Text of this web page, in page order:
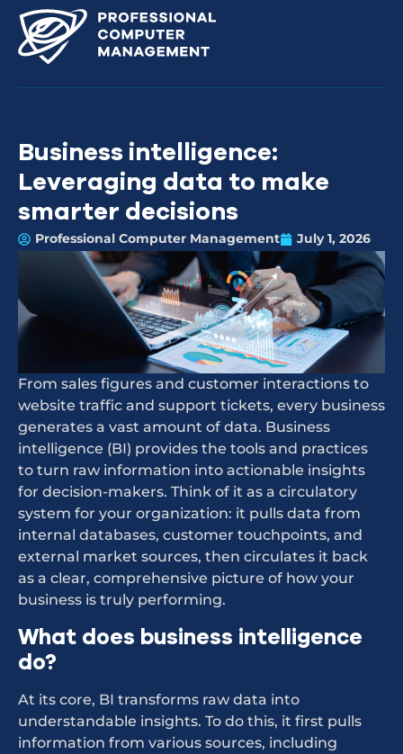
Business intelligence:
Leveraging data to make
smarter decisions
Professional Computer Management July 1, 2026
From sales figures and customer interactions to
website traffic and support tickets, every business
generates a vast amount of data. Business
intelligence (BI) provides the tools and practices
to turn raw information into actionable insights
for decision-makers. Think of it as a circulatory
system for your organization: it pulls data from
internal databases, customer touchpoints, and
external market sources, then circulates it back
as a clear, comprehensive picture of how your
business is truly performing.
What does business intelligence
do?
At its core, BI transforms raw data into
understandable insights. To do this, it first pulls
information from various sources, including